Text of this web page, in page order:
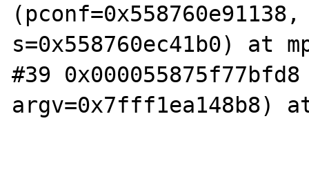
s=0x558760ec41b0) at
#39
argv=0x7fff1ea148b8)